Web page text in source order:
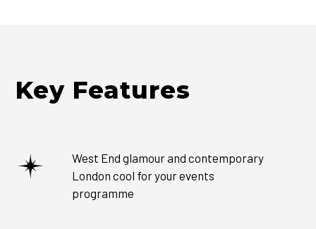
Key Features
West End glamour and contemporary
London cool for your events
programme